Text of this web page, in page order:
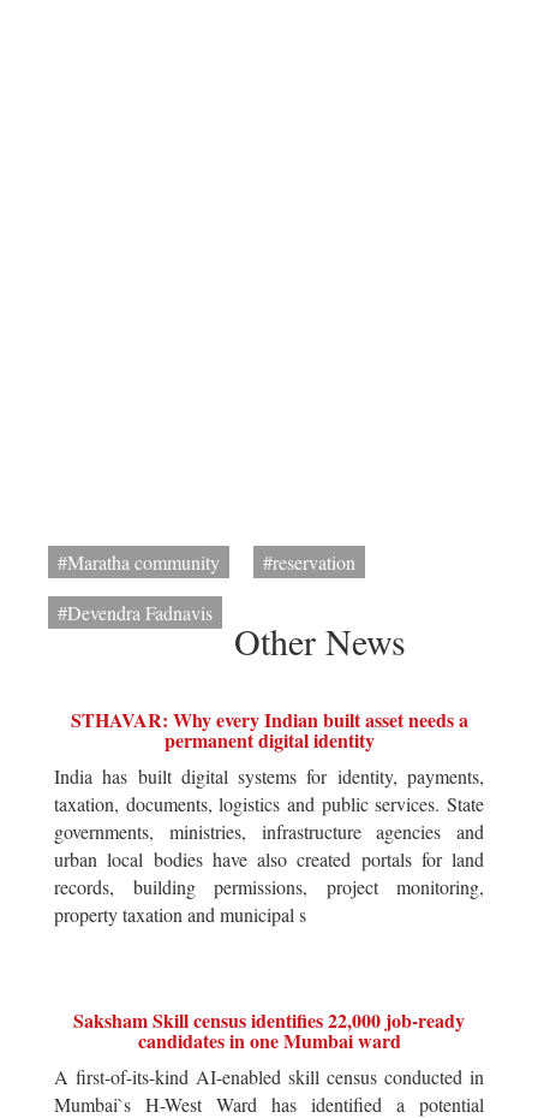
#Maratha community
#reservation
#Devendra Fadnavis
Other News
STHAVAR: Why every Indian built asset needs a
permanent digital identity
India has built digital systems for identity, payments,
taxation, documents, logistics and public services. State
governments, ministries, infrastructure agencies and
urban local bodies have also created portals for land
records, building permissions, project monitoring,
property taxation and municipal s
Saksham Skill census identifies 22,000 job-ready
candidates in one Mumbai ward
A first-of-its-kind AI-enabled skill census conducted in
Mumbai`s H-West Ward has identified a potential